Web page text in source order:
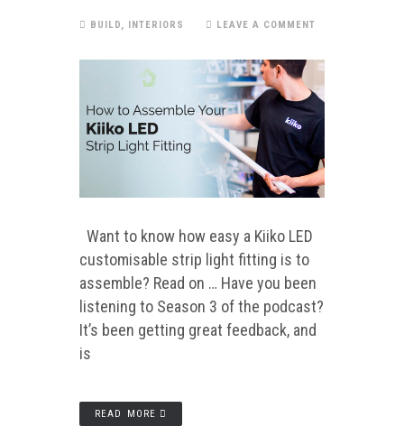
BUILD, INTERIORS LEAVE A COMMENT
Want to know how easy a Kiiko LED
customisable strip light fitting is to
assemble? Read on … Have you been
listening to Season 3 of the podcast?
It’s been getting great feedback, and
is
READ MORE